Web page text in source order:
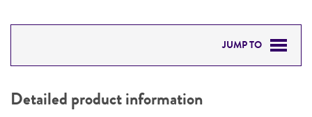
JUMP TO
PERMITS & RESTRICTIONS
Detailed product information